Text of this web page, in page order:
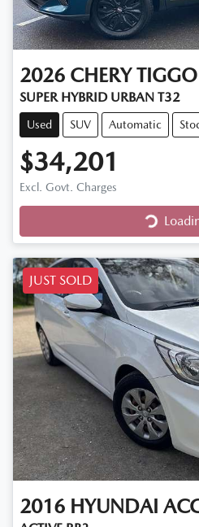
2026 CHERY
SUPER HYBRID URBAN T32
Used SUV Automatic
$34,201
Excl. Govt. Charges
JUST SOLD
2016 HYUNDAI